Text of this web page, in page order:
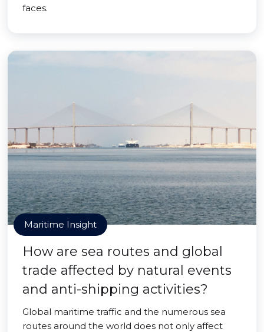
faces.
Maritime Insight
How are sea routes and global
trade affected by natural events
and anti-shipping activities?
Global maritime traffic and the numerous sea
routes around the world does not only affect